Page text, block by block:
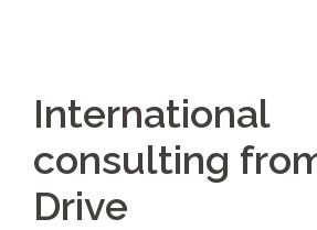
International
consulting
Drive